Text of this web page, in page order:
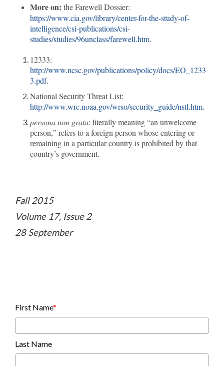
More on: the Farewell Dossier:
https://www.cia.gov/library/center-for-the-study-of-
intelligence/csi-publications/csi-
studies/studies/96unclass/farewell.htm.
12333:
http://www.ncsc.gov/publications/policy/docs/EO_1233
3.pdf.
National Security Threat List:
http://www.wrc.noaa.gov/wrso/security_guide/nstl.htm.
persona non grata: literally meaning “an unwelcome
person,” refers to a foreign person whose entering or
remaining in a particular country is prohibited by that
country’s government.
Fall 2015
Volume 17, Issue 2
28 September
First Name*
Last Name